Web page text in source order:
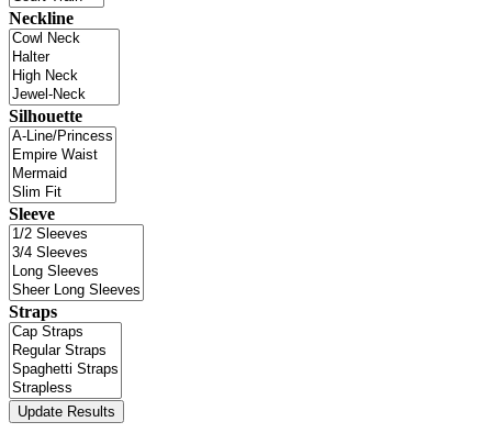
Neckline
Silhouette
Sleeve
Straps